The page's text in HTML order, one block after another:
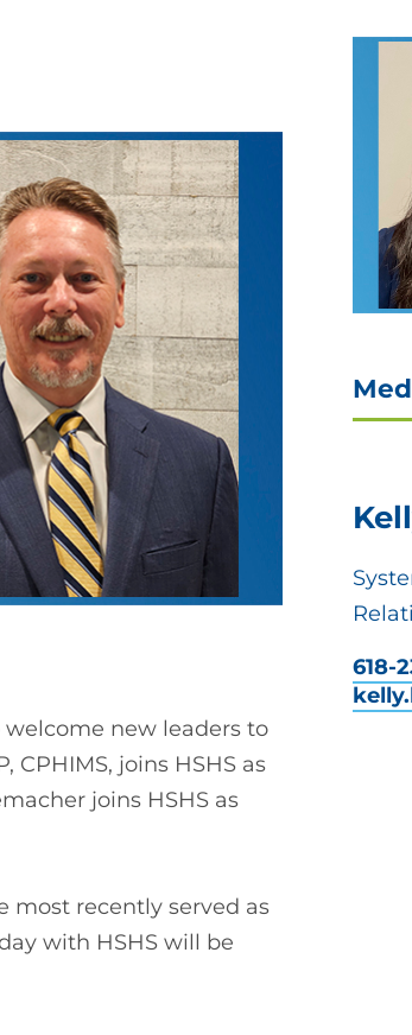
welcome new leaders to
CPHIMS, joins HSHS as
joins HSHS as
most recently served as
with HSHS will be
618-